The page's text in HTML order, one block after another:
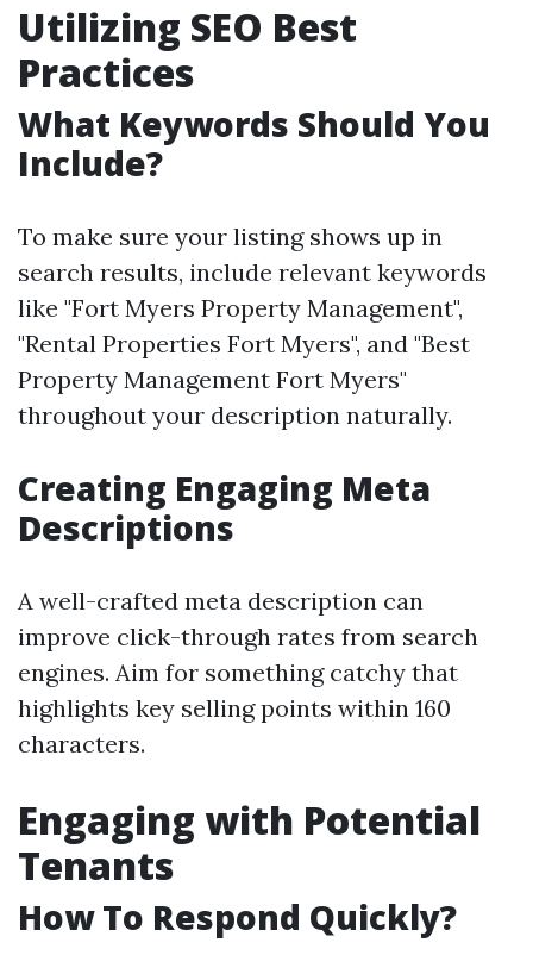
Utilizing SEO Best
Practices
What Keywords Should You
Include?
To make sure your listing shows up in
search results, include relevant keywords
like "Fort Myers Property Management",
"Rental Properties Fort Myers", and "Best
Property Management Fort Myers"
throughout your description naturally.
Creating Engaging Meta
Descriptions
A well-crafted meta description can
improve click-through rates from search
engines. Aim for something catchy that
highlights key selling points within 160
characters.
Engaging with Potential
Tenants
How To Respond Quickly?